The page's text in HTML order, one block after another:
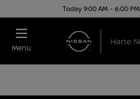
Today 9:00 AM - 6:00 PM
Menu